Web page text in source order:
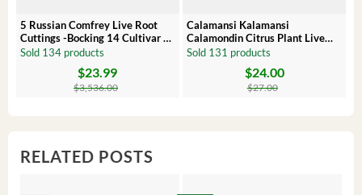
5 Russian Comfrey Live Root
Cuttings -Bocking 14 Cultivar –
Comfrey Roots for Growing
Sold 134 products
$3,536.00
$23.99
Calamansi Kalamansi
Calamondin Citrus Plant Live
Plug – Starter Fruit Tree
Sold 131 products
$27.00
$24.00
RELATED POSTS